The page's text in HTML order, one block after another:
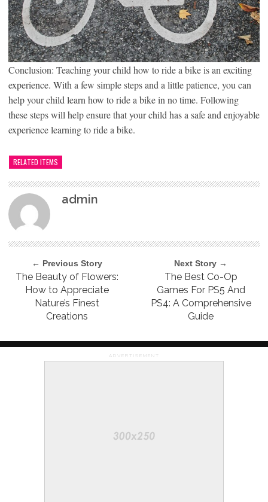
Conclusion: Teaching your child how to ride a bike is an exciting
experience. With a few simple steps and a little patience, you can
help your child learn how to ride a bike in no time. Following
these steps will help ensure that your child has a safe and enjoyable
experience learning to ride a bike.
RELATED ITEMS
admin
← Previous Story
The Beauty of Flowers:
How to Appreciate
Nature’s Finest
Creations
Next Story →
The Best Co-Op
Games For PS5 And
PS4: A Comprehensive
Guide
ADVERTISEMENT